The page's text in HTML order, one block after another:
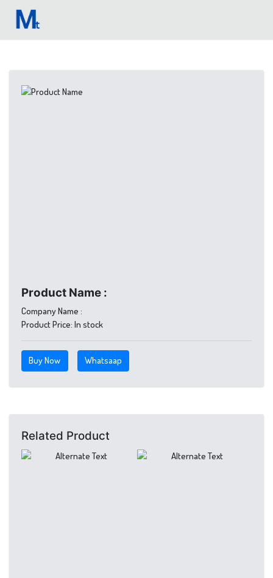
Product Name :
Company Name :
Product Price: In stock
Buy Now Whatsaap
Related Product